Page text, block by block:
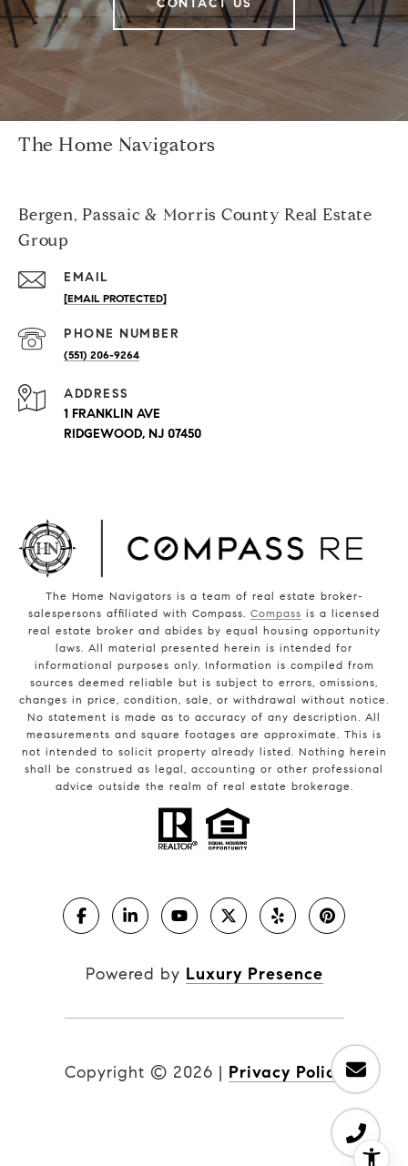
CONTACT US
The Home Navigators
Bergen, Passaic & Morris County Real Estate
Group
EMAIL
[EMAIL PROTECTED]
PHONE NUMBER
(551) 206-9264
ADDRESS
1 FRANKLIN AVE
RIDGEWOOD, NJ 07450
The Home Navigators is a team of real estate broker-
salespersons affiliated with Compass. Compass is a licensed
real estate broker and abides by equal housing opportunity
laws. All material presented herein is intended for
informational purposes only. Information is compiled from
sources deemed reliable but is subject to errors, omissions,
changes in price, condition, sale, or withdrawal without notice.
No statement is made as to accuracy of any description. All
measurements and square footages are approximate. This is
not intended to solicit property already listed. Nothing herein
shall be construed as legal, accounting or other professional
advice outside the realm of real estate brokerage.
Powered by Luxury Presence
Copyright © 2026 | Privacy Policy